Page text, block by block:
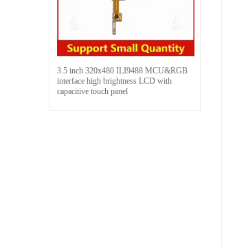
3.5 inch 320x480 ILI9488 MCU&RGB
interface high brightness LCD with
capacitive touch panel